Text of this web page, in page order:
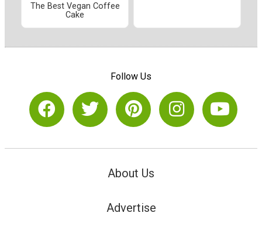
The Best Vegan Coffee
Cake
Follow Us
About Us
Advertise